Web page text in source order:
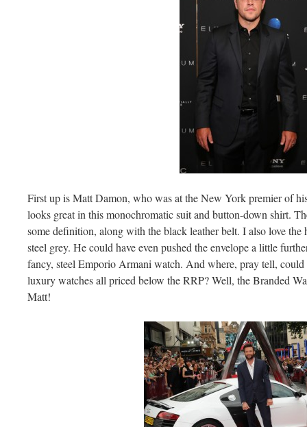
First up is Matt Damon, who was at the New York premier of
looks great in this monochromatic suit and button-down shirt.
some definition, along with the black leather belt. I also love the
steel grey. He could have even pushed the envelope a little
fancy, steel Emporio Armani watch. And where, pray tell,
luxury watches all priced below the RRP? Well, the Branded
Matt!